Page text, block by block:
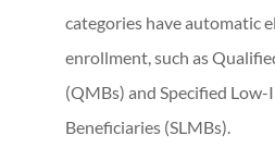
categories have automatic
enrollment, such as
(QMBs) and Specified
Beneficiaries (SLMBs).